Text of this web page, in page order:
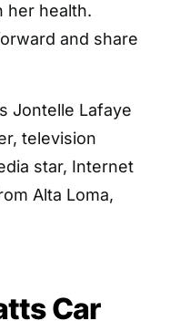
her health.
and share
Jontelle Lafaye
television
star, Internet
Alta Loma,
Car